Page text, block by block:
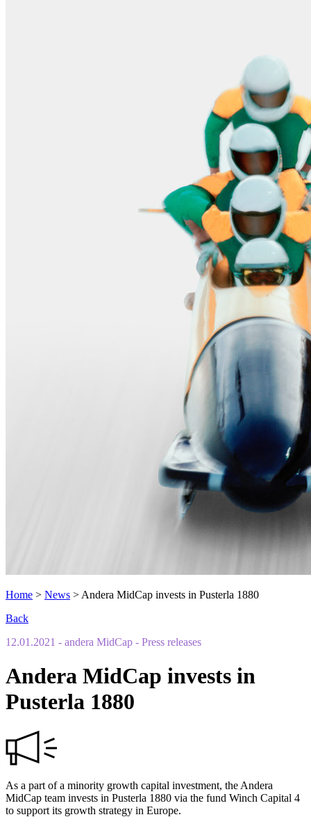
Home > News > Andera MidCap invests in Pusterla 1880
Back
12.01.2021 - andera MidCap - Press releases
Andera MidCap invests in
Pusterla 1880
As a part of a minority growth capital investment, the Andera
MidCap team invests in Pusterla 1880 via the fund Winch Capital 4
to support its growth strategy in Europe.